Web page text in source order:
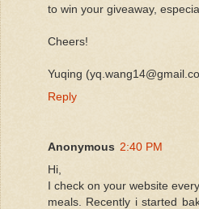
to win your giveaway,
Cheers!
Yuqing
Reply
Anonymous 2:40 PM
Hi,
I check on your website
meals. Recently i started